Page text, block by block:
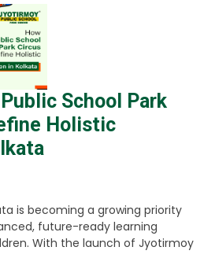
School Park
Holistic
is becoming a growing priority
future-ready learning
With the launch of Jyotirmoy